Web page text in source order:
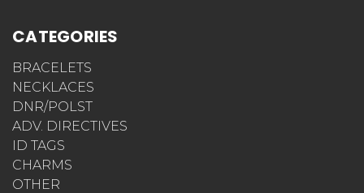
CATEGORIES
BRACELETS
NECKLACES
DNR/POLST
ADV. DIRECTIVES
ID TAGS
CHARMS
OTHER